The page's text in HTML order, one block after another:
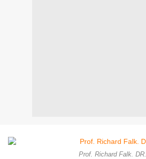
Prof. Richard Falk. DR.